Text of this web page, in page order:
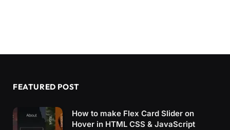
FEATURED POST
How to make Flex Card Slider on
Hover in HTML CSS & JavaScript